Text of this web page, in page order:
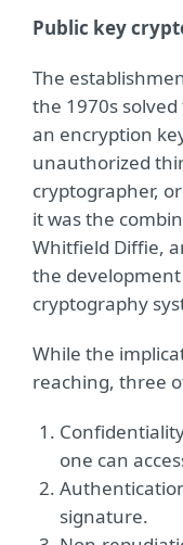
Public key
The
the 1970s
an encryption
unauthorized
cryptographer,
it was the
Whitfield Diffie,
the
cryptography
While the
reaching, three
one can
signature.